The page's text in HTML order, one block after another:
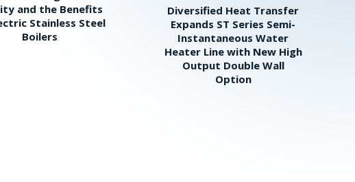
and the Benefits
Stainless Steel
Boilers
Diversified Heat Transfer
Expands ST Series Semi-
Instantaneous Water
Heater Line with New High
Output Double Wall
Option